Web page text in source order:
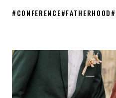
#CONFERENCE#FATHERHOOD#